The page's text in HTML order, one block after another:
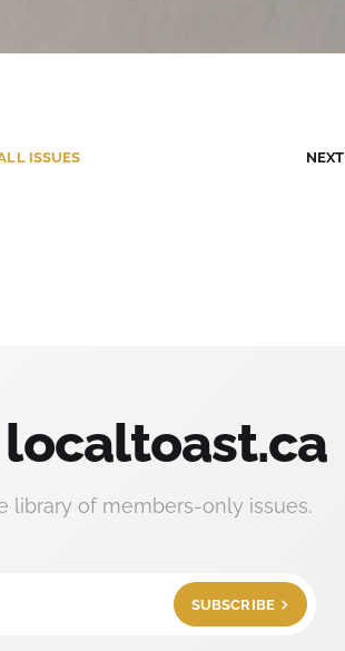
ISSUES NEXT
library of members-only issues.
SUBSCRIBE